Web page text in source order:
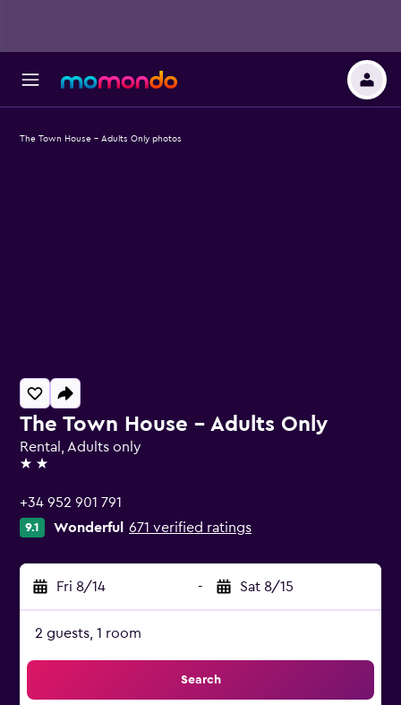
The Town House - Adults Only
Rental, Adults only
2 stars
+34 952 901 791
9.1 Wonderful 671 verified ratings
Fri 8/14 - Sat 8/15
2 guests, 1 room
Search
The Town House - Adults Only photos